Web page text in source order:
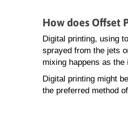
How does Offset
Digital printing, using
sprayed from the jets
mixing happens as
Digital printing might
the preferred method